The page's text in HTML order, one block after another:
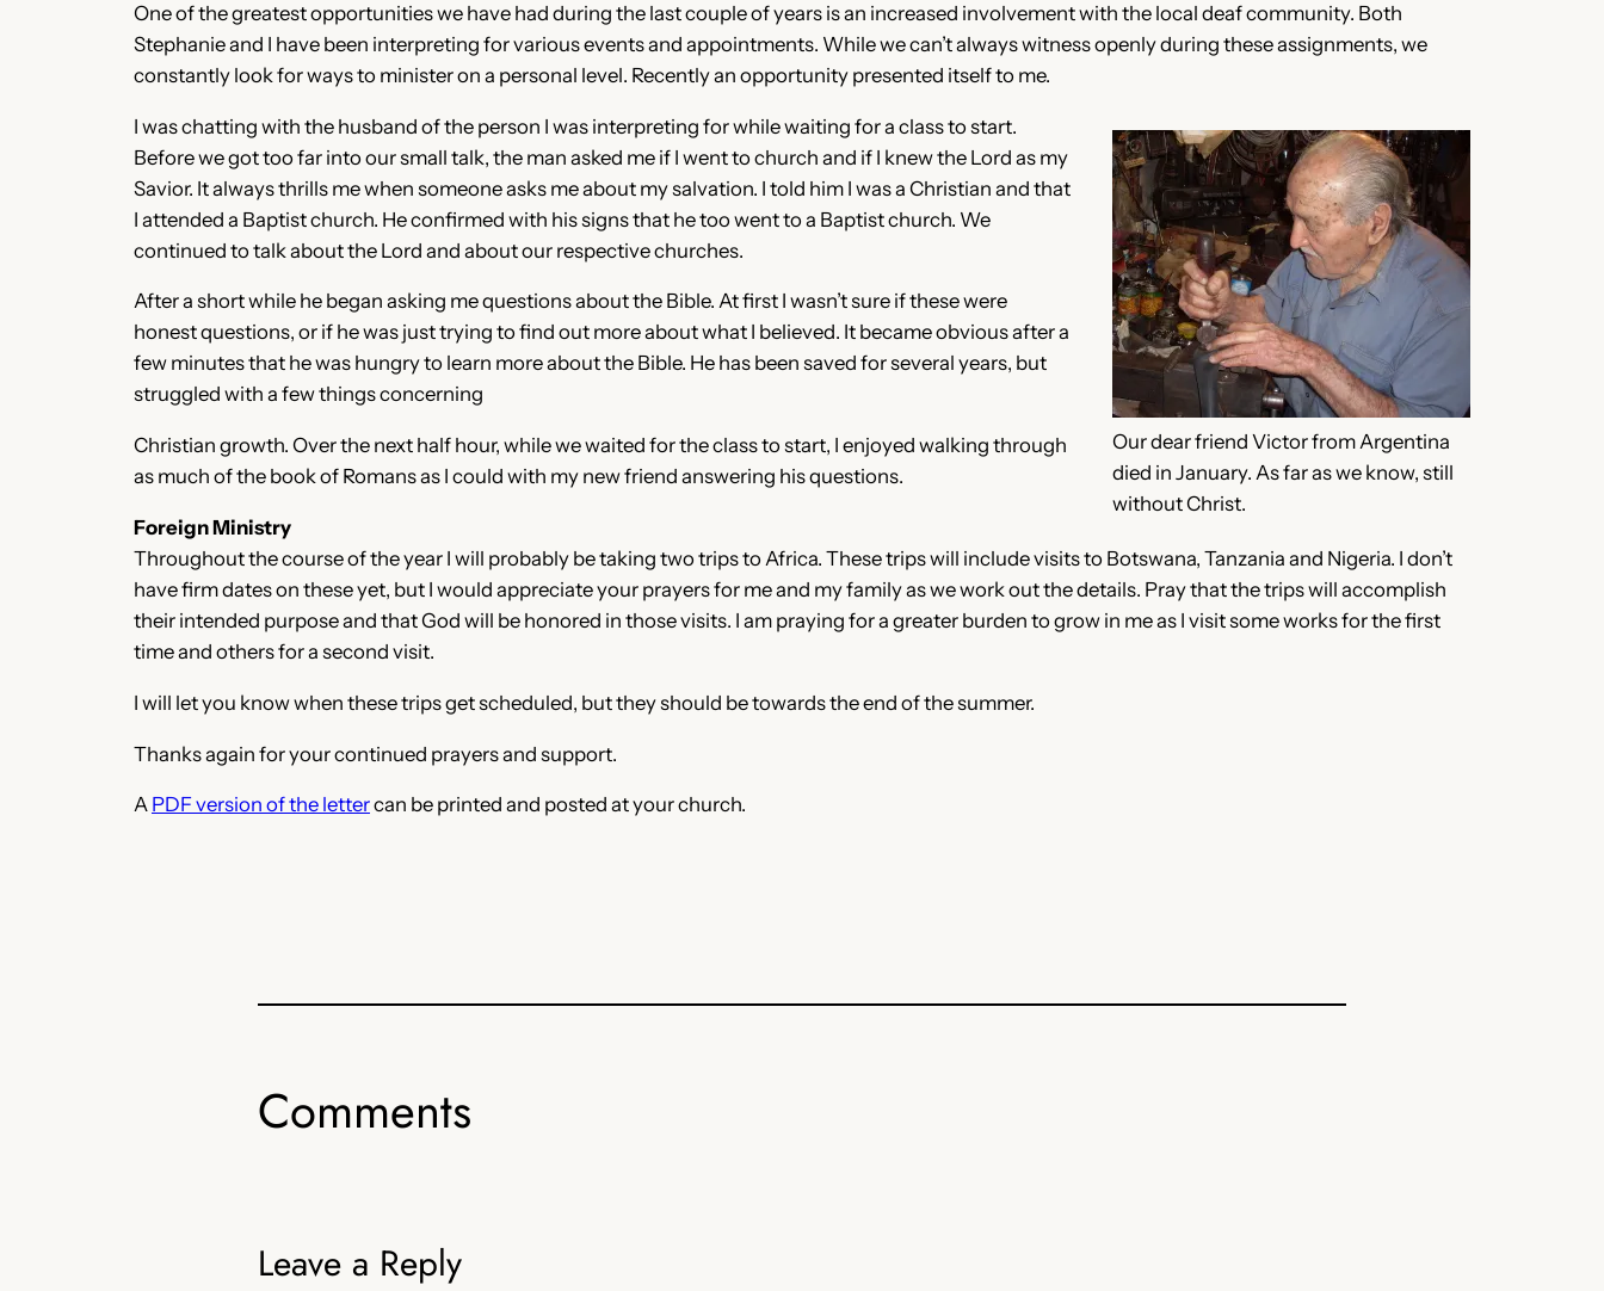
One of the greatest opportunities we have had during the last couple of years is an increased involvement with the local deaf community. Both
Stephanie and I have been interpreting for various events and appointments. While we can’t always witness openly during these assignments, we
constantly look for ways to minister on a personal level. Recently an opportunity presented itself to me.
Our dear friend Victor from Argentina
died in January. As far as we know, still
without Christ.
I was chatting with the husband of the person I was interpreting for while waiting for a class to start.
Before we got too far into our small talk, the man asked me if I went to church and if I knew the Lord as my
Savior. It always thrills me when someone asks me about my salvation. I told him I was a Christian and that
I attended a Baptist church. He confirmed with his signs that he too went to a Baptist church. We
continued to talk about the Lord and about our respective churches.
After a short while he began asking me questions about the Bible. At first I wasn’t sure if these were
honest questions, or if he was just trying to find out more about what I believed. It became obvious after a
few minutes that he was hungry to learn more about the Bible. He has been saved for several years, but
struggled with a few things concerning
Christian growth. Over the next half hour, while we waited for the class to start, I enjoyed walking through
as much of the book of Romans as I could with my new friend answering his questions.
Foreign Ministry
Throughout the course of the year I will probably be taking two trips to Africa. These trips will include visits to Botswana, Tanzania and Nigeria. I don’t
have firm dates on these yet, but I would appreciate your prayers for me and my family as we work out the details. Pray that the trips will accomplish
their intended purpose and that God will be honored in those visits. I am praying for a greater burden to grow in me as I visit some works for the first
time and others for a second visit.
I will let you know when these trips get scheduled, but they should be towards the end of the summer.
Thanks again for your continued prayers and support.
A PDF version of the lettercan be printed and posted at your church.
Comments
Leave a Reply